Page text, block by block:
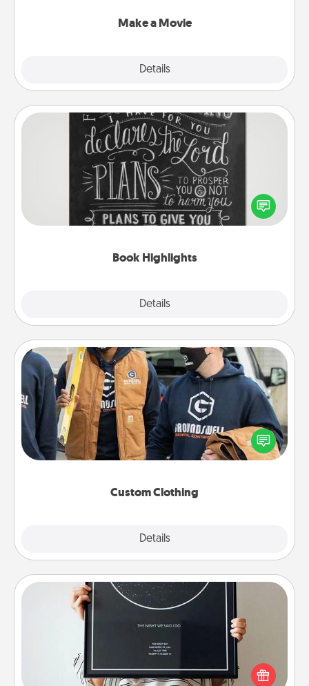
Make a Movie
Details
Book Highlights
Details
Book Highlights
Are you crafty or creative? Sometimes people
highlight words or phrases in books that speak
meaningfully to them. To give a fun gift, find some
Custom Clothing
Details
Custom Clothing
Create and give a personalized article of clothing to
someone you love. Make it meaningful by
incorporating something that is significant to them.
Night Sky Poster & More
Honor a special memory by ordering a framed
poster of the night sky from wherever you were on
that very date! It’s a beautiful and romantic way to